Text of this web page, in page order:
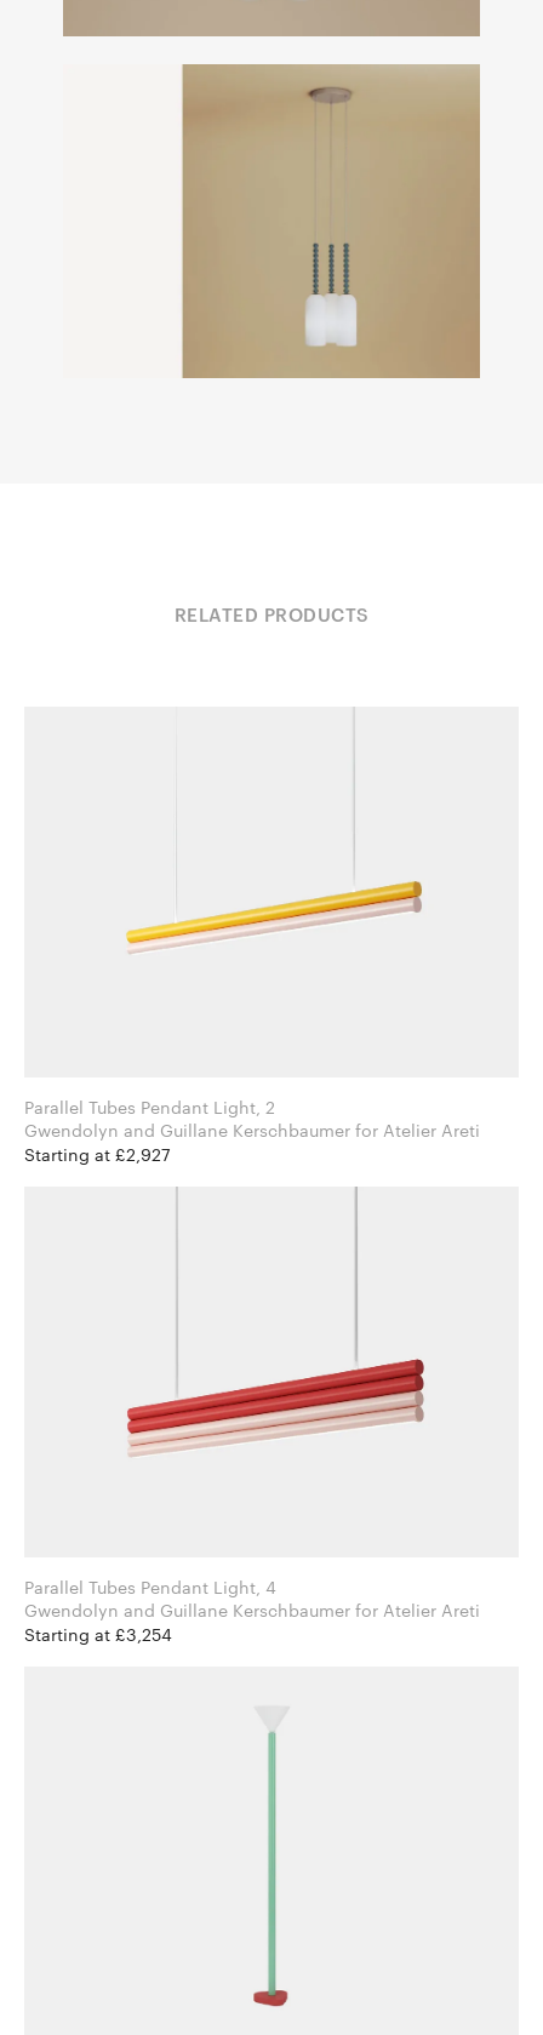
RELATED PRODUCTS
Parallel Tubes Pendant Light, 2
Gwendolyn and Guillane Kerschbaumer for Atelier Areti
Starting at £2,927
Parallel Tubes Pendant Light, 4
Gwendolyn and Guillane Kerschbaumer for Atelier Areti
Starting at £3,254